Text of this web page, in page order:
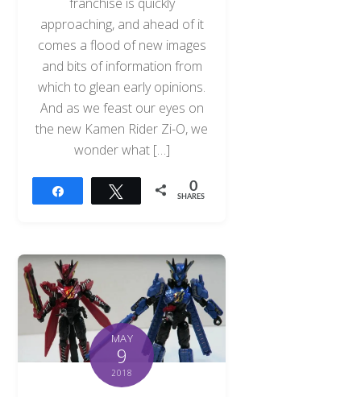
approaching, and ahead of it
comes a flood of new images
and bits of information from
which to glean early opinions.
And as we feast our eyes on
the new Kamen Rider Zi-O, we
wonder what […]
Tweet 0
SHARES
MAY
9
2018